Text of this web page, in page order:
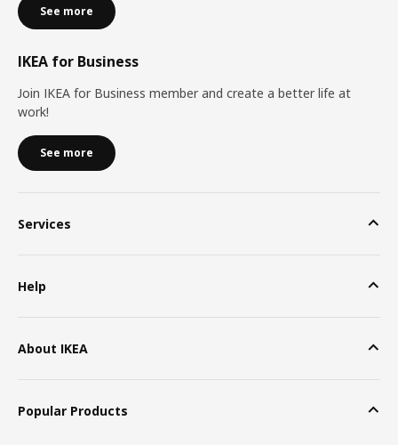
See more
IKEA for Business
Join IKEA for Business member and create a better life at
work!
See more
Services
Help
About IKEA
Popular Products